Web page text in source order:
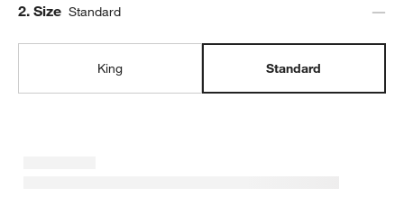
Step
2. Size Standard
King Standard